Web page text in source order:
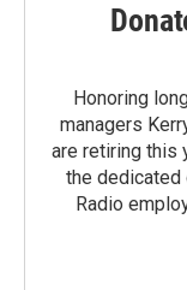
Honoring
managers
are retiring this
the
Radio